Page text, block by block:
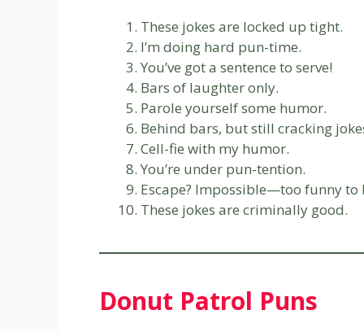
These jokes are locked up tight.
I’m doing hard pun-time.
You’ve got a sentence to serve!
Bars of laughter only.
Parole yourself some humor.
Behind bars, but still cracking
Cell-fie with my humor.
You’re under pun-tention.
Escape? Impossible—too funny to
These jokes are criminally good.
Donut Patrol Puns